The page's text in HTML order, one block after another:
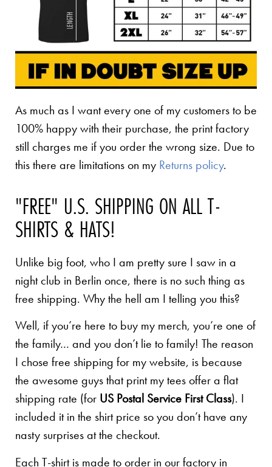
As much as I want every one of my customers to be
100% happy with their purchase, the print factory
still charges me if you order the wrong size. Due to
this there are limitations on my Returns policy.
"FREE" U.S. SHIPPING ON ALL T-
SHIRTS & HATS!
Unlike big foot, who I am pretty sure I saw in a
night club in Berlin once, there is no such thing as
free shipping. Why the hell am I telling you this?
Well, if you’re here to buy my merch, you’re one of
the family… and you don’t lie to family! The reason
I chose free shipping for my website, is because
the awesome guys that print my tees offer a flat
shipping rate (for US Postal Service First Class). I
included it in the shirt price so you don’t have any
nasty surprises at the checkout.
Each T-shirt is made to order in our factory in